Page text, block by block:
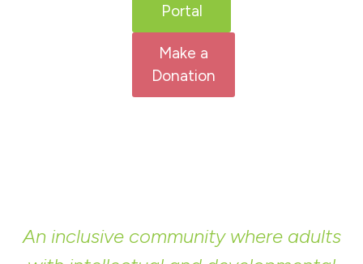
Portal
Make a
Donation
An inclusive community where adults